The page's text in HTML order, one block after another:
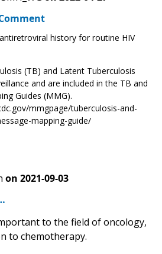
history for routine HIV
(TB) and Latent Tuberculosis
and are included in the TB and
Guides (MMG).
mmgpage/tuberculosis-and-
mapping-guide/
on 2021-09-03
to the field of oncology,
to chemotherapy.